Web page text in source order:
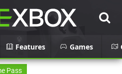
Features Games
Pass